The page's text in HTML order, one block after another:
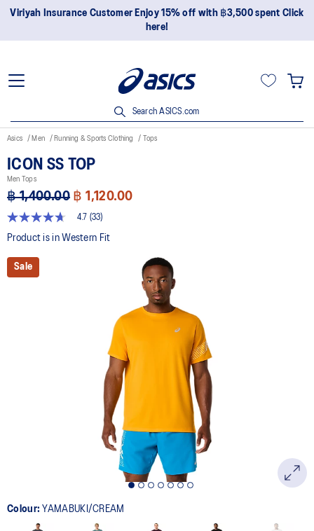
Join OneASICS™ now to earn points and enjoy members-only
privileges!
Search ASICS.com
Asics Men Running & Sports Clothing Tops
ICON SS TOP
Men Tops
฿ 1,400.00 ฿ 1,120.00
4.7
out
5
stars,
average
4.7 (33)
Product is in Western Fit
Sale
Colour:YAMABUKI/CREAM